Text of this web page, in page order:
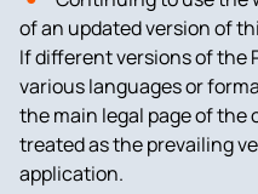
of an updated version of
If different versions of the
various languages or
the main legal page of the
treated as the prevailing
application.